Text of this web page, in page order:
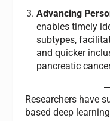
Advancing
enables timely
subtypes,
and quicker
pancreatic
Researchers have
based deep